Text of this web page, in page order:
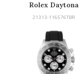
Rolex Daytona
21313-116576TBR